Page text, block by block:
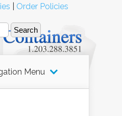
Menu
Order Policies